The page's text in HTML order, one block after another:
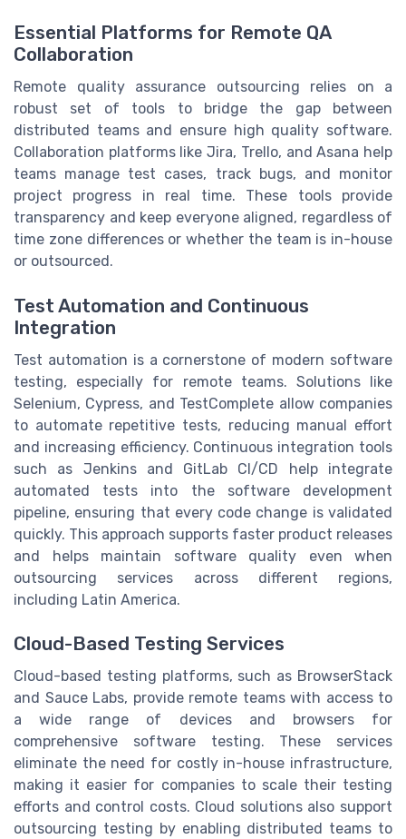
Essential Platforms for Remote QA
Collaboration
Remote quality assurance outsourcing relies on a
robust set of tools to bridge the gap between
distributed teams and ensure high quality software.
Collaboration platforms like Jira, Trello, and Asana help
teams manage test cases, track bugs, and monitor
project progress in real time. These tools provide
transparency and keep everyone aligned, regardless of
time zone differences or whether the team is in-house
or outsourced.
Test Automation and Continuous
Integration
Test automation is a cornerstone of modern software
testing, especially for remote teams. Solutions like
Selenium, Cypress, and TestComplete allow companies
to automate repetitive tests, reducing manual effort
and increasing efficiency. Continuous integration tools
such as Jenkins and GitLab CI/CD help integrate
automated tests into the software development
pipeline, ensuring that every code change is validated
quickly. This approach supports faster product releases
and helps maintain software quality even when
outsourcing services across different regions,
including Latin America.
Cloud-Based Testing Services
Cloud-based testing platforms, such as BrowserStack
and Sauce Labs, provide remote teams with access to
a wide range of devices and browsers for
comprehensive software testing. These services
eliminate the need for costly in-house infrastructure,
making it easier for companies to scale their testing
efforts and control costs. Cloud solutions also support
outsourcing testing by enabling distributed teams to